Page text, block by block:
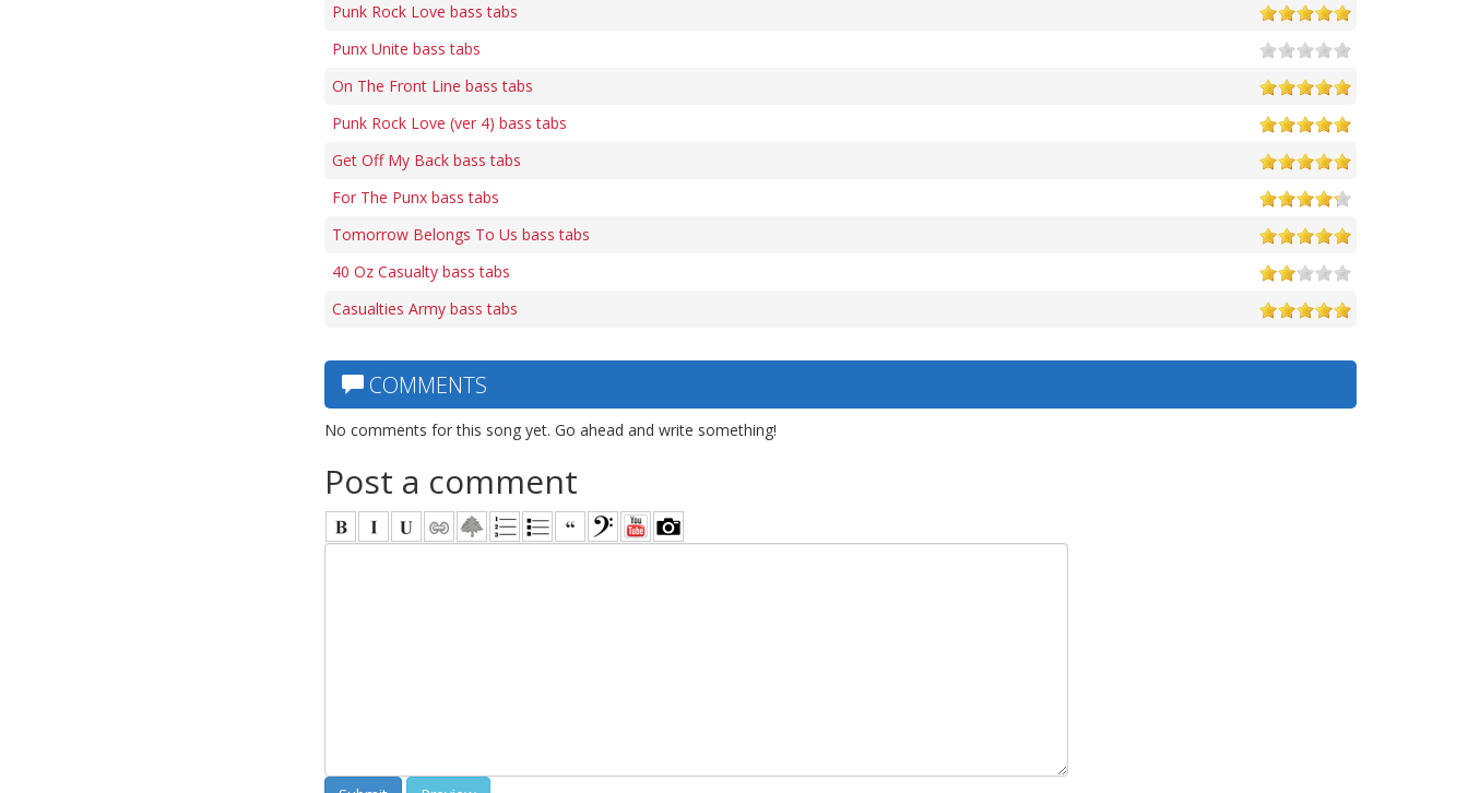
Punk Rock Love bass tabs
Punx Unite bass tabs
On The Front Line bass tabs
Punk Rock Love (ver 4) bass tabs
Get Off My Back bass tabs
For The Punx bass tabs
Tomorrow Belongs To Us bass tabs
40 Oz Casualty bass tabs
Casualties Army bass tabs
COMMENTS
No comments for this song yet. Go ahead and write something!
Post a comment